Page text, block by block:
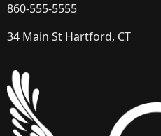
860-555-5555
34 Main St Hartford, CT